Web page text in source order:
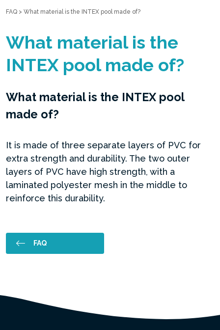
FAQ > What material is the INTEX pool made of?
What material is the
INTEX pool made of?
What material is the INTEX pool
made of?
It is made of three separate layers of PVC for
extra strength and durability. The two outer
layers of PVC have high strength, with a
laminated polyester mesh in the middle to
reinforce this durability.
FAQ